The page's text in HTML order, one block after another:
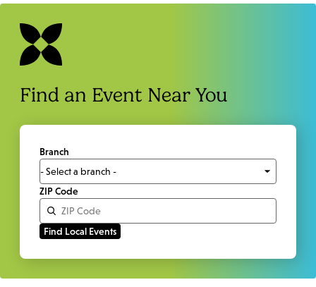
Find an Event Near You
Branch
ZIP Code